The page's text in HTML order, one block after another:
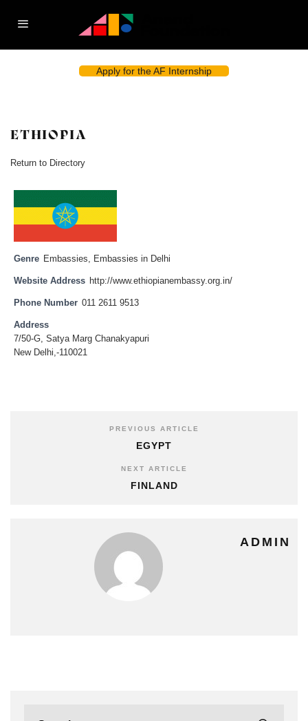
Apply for the AF Internship
ETHIOPIA
Return to Directory
Genre Embassies, Embassies in Delhi
Website Address http://www.ethiopianembassy.org.in/
Phone Number 011 2611 9513
Address
7/50-G, Satya Marg Chanakyapuri
New Delhi,-110021
PREVIOUS ARTICLE
EGYPT
NEXT ARTICLE
FINLAND
ADMIN